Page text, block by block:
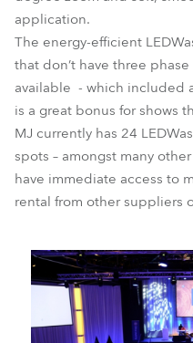
application.
The energy-efficient
that don’t have three
available - which included
is a great bonus for shows
MJ currently has 24
spots – amongst many
have immediate access to
rental from other suppliers